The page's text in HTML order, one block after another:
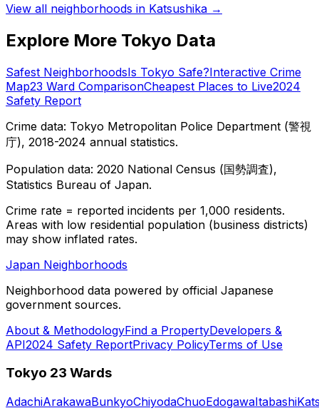
View all neighborhoods in Katsushika →
Explore More Tokyo Data
Safest NeighborhoodsIs Tokyo Safe?Interactive Crime
Map23 Ward ComparisonCheapest Places to Live2024
Safety Report
Crime data: Tokyo Metropolitan Police Department (警視
庁), 2018-2024 annual statistics.
Population data: 2020 National Census (国勢調査),
Statistics Bureau of Japan.
Crime rate = reported incidents per 1,000 residents.
Areas with low residential population (business districts)
may show inflated rates.
Japan Neighborhoods
Neighborhood data powered by official Japanese
government sources.
About & MethodologyFind a PropertyDevelopers &
API2024 Safety ReportPrivacy PolicyTerms of Use
Tokyo 23 Wards
AdachiArakawaBunkyoChiyodaChuoEdogawaItabashi